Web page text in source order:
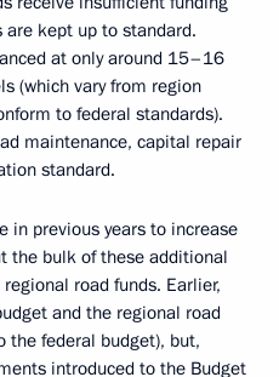
kept up to standard.
at only around 15–16
(which vary from region
to federal standards).
maintenance, capital repair
standard.
in previous years to increase
the bulk of these additional
road funds. Earlier,
and the regional road
the federal budget), but,
introduced to the Budget